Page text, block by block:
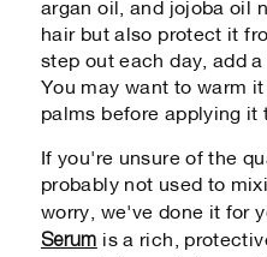
argan oil, and jojoba oil
hair but also protect it
step out each day, add
You may want to warm
palms before applying it
If you're unsure of the
probably not used to
worry, we've done it for
Serum is a rich,